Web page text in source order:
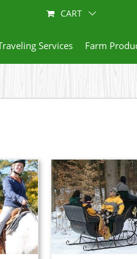
CART
Services Farm